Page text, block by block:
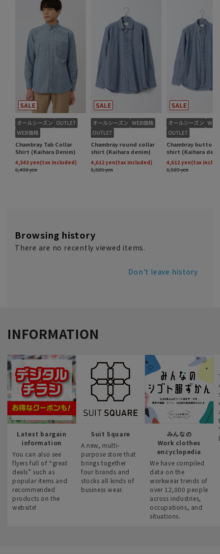
Browsing history
There are no recently viewed items.
Don't leave history
INFORMATION
Latest bargain
information
You can also see
flyers full of “great
deals” such as
popular items and
recommended
products on the
website!
Suit Square
A new, multi-
purpose store that
brings together
four brands and
stocks all kinds of
business wear.
みんなの
Work clothes
encyclopedia
We have compiled
data on the
workwear trends of
over 12,000 people
across industries,
occupations, and
situations.